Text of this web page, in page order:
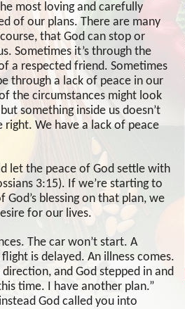
most loving and carefully
of our plans. There are many
that God can stop or
Sometimes it’s through the
a respected friend. Sometimes
through a lack of peace in our
the circumstances might look
something inside us doesn’t
right. We have a lack of peace
let the peace of God settle with
3:15). If we’re starting to
blessing on that plan, we
for our lives.
The car won’t start. A
is delayed. An illness comes.
and God stepped in and
time. I have another plan.”
God called you into